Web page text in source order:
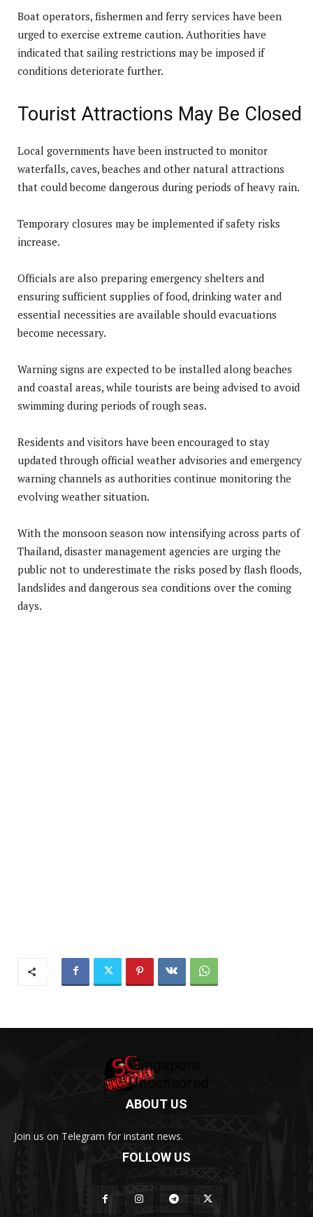
Boat operators, fishermen and ferry services have been
urged to exercise extreme caution. Authorities have
indicated that sailing restrictions may be imposed if
conditions deteriorate further.
Tourist Attractions May Be Closed
Local governments have been instructed to monitor
waterfalls, caves, beaches and other natural attractions
that could become dangerous during periods of heavy rain.
Temporary closures may be implemented if safety risks
increase.
Officials are also preparing emergency shelters and
ensuring sufficient supplies of food, drinking water and
essential necessities are available should evacuations
become necessary.
Warning signs are expected to be installed along beaches
and coastal areas, while tourists are being advised to avoid
swimming during periods of rough seas.
Residents and visitors have been encouraged to stay
updated through official weather advisories and emergency
warning channels as authorities continue monitoring the
evolving weather situation.
With the monsoon season now intensifying across parts of
Thailand, disaster management agencies are urging the
public not to underestimate the risks posed by flash floods,
landslides and dangerous sea conditions over the coming
days.
ABOUT US
Join us on Telegram for instant news.
FOLLOW US